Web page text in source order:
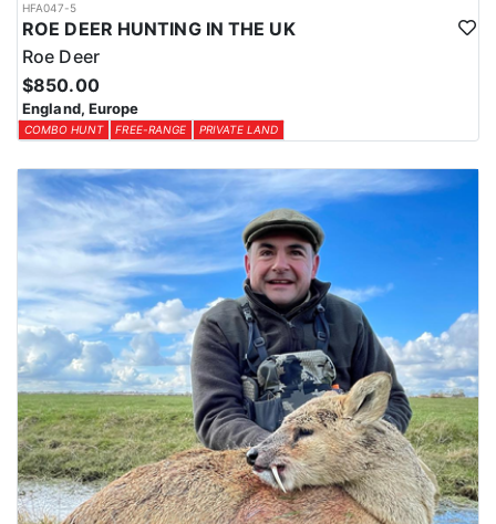
HFA047-5
ROE DEER HUNTING IN THE UK
Roe Deer
$850.00
England, Europe
COMBO HUNT FREE-RANGE PRIVATE LAND